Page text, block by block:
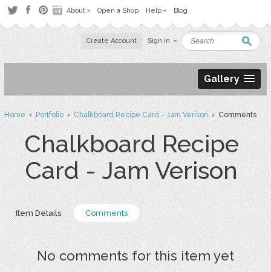
About Open a Shop Help Blog
Create Account Sign in
Gallery
Home›Portfolio›Chalkboard Recipe Card - Jam Verison› Comments
Chalkboard Recipe
Card - Jam Verison
Item Details Comments
No comments for this item yet